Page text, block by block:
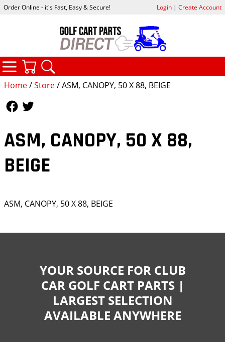
Home/Store/ ASM, CANOPY, 50 X 88, BEIGE
ASM, CANOPY, 50 X 88,
BEIGE
ASM, CANOPY, 50 X 88, BEIGE
Order Online - it's Fast, Easy & Secure! Login| Create Account
CATEGORIES
YOUR SOURCE FOR CLUB
CAR GOLF CART PARTS |
LARGEST SELECTION
AVAILABLE ANYWHERE